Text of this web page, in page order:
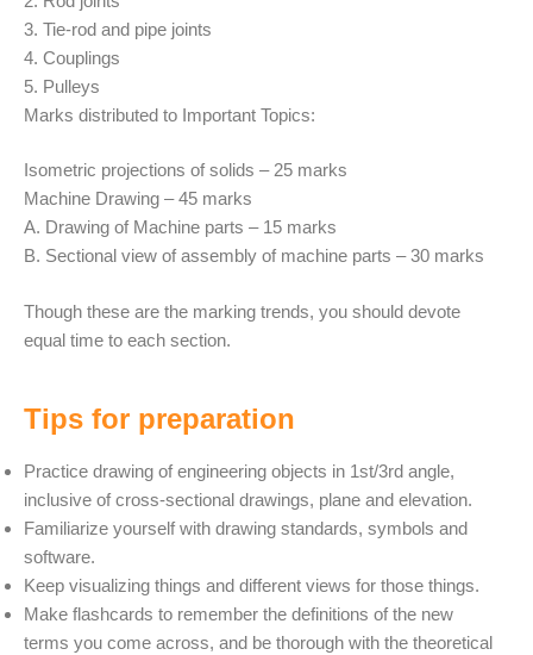
3. Tie-rod and pipe joints
4. Couplings
5. Pulleys
Marks distributed to Important Topics:
Isometric projections of solids – 25 marks
Machine Drawing – 45 marks
A. Drawing of Machine parts – 15 marks
B. Sectional view of assembly of machine parts – 30 marks
Though these are the marking trends, you should devote
equal time to each section.
Tips for preparation
Practice drawing of engineering objects in 1st/3rd angle,
inclusive of cross-sectional drawings, plane and elevation.
Familiarize yourself with drawing standards, symbols and
software.
Keep visualizing things and different views for those things.
Make flashcards to remember the definitions of the new
terms you come across, and be thorough with the theoretical